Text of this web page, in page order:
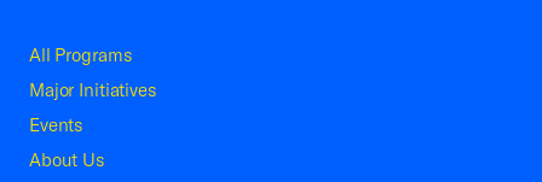
All Programs
Major Initiatives
Events
About Us